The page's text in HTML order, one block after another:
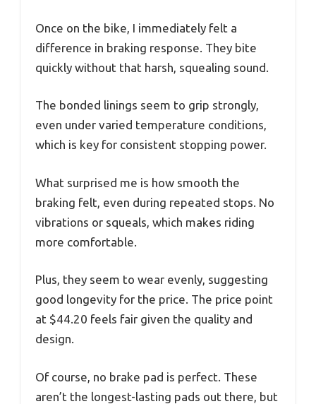
Once on the bike, I immediately felt a
difference in braking response. They bite
quickly without that harsh, squealing sound.
The bonded linings seem to grip strongly,
even under varied temperature conditions,
which is key for consistent stopping power.
What surprised me is how smooth the
braking felt, even during repeated stops. No
vibrations or squeals, which makes riding
more comfortable.
Plus, they seem to wear evenly, suggesting
good longevity for the price. The price point
at $44.20 feels fair given the quality and
design.
Of course, no brake pad is perfect. These
aren’t the longest-lasting pads out there, but